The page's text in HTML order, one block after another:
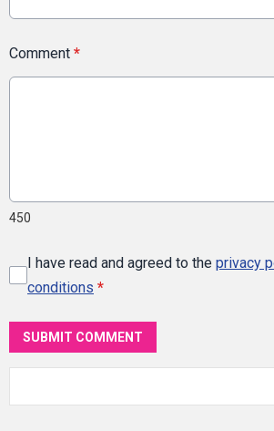
Comment *
450
I have read and agreed to the privacy
conditions *
SUBMIT COMMENT